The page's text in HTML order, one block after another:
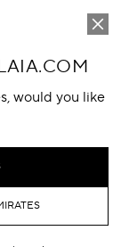
would you like